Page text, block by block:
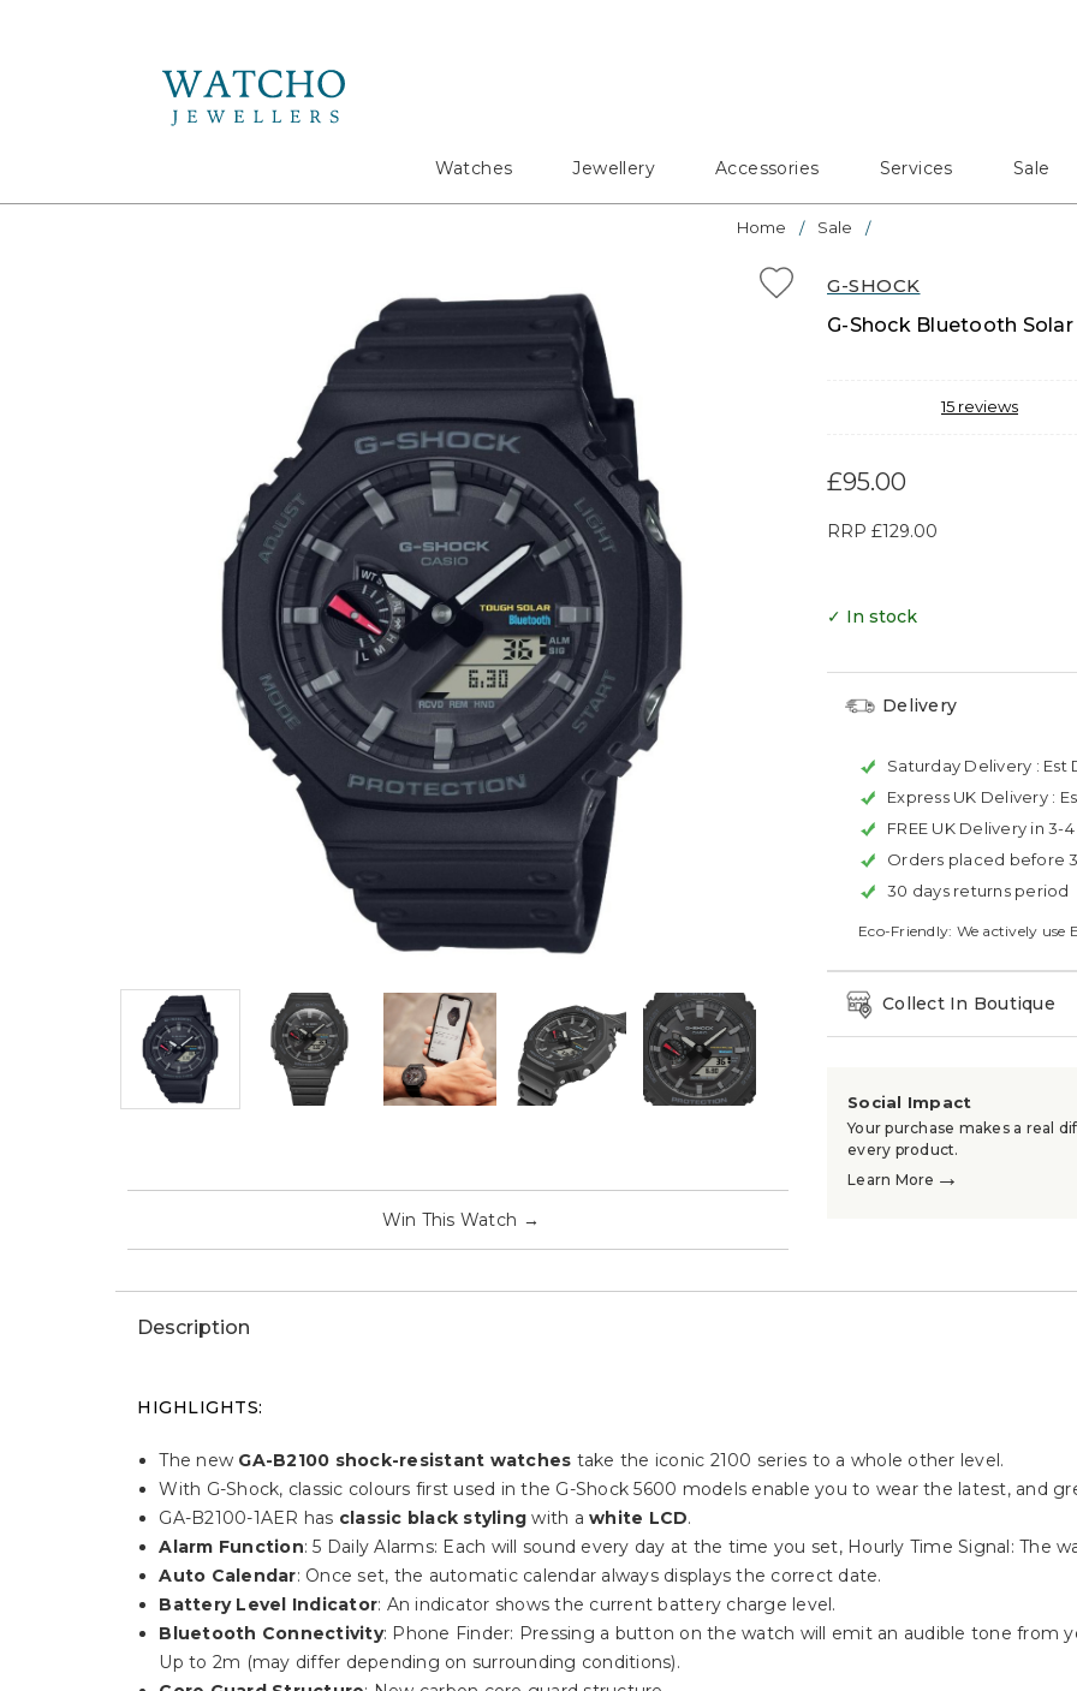
Watches Jewellery Accessories Services Sale
Home Sale
G-SHOCK
G-Shock Bluetooth
15 reviews
£95.00
RRP £129.00
Win This Watch →
✓ In stock
Delivery
Saturday Delivery : Est
Express UK Delivery :
FREE UK Delivery in 3-
Orders placed before
30 days returns period
Eco-Friendly: We actively
Collect In Boutique
Social Impact
Your purchase makes a real
every product.
Learn More →
Description
HIGHLIGHTS:
The new GA-B2100 shock-resistant watches take the iconic 2100 series to a whole other level.
With G-Shock, classic colours first used in the G-Shock 5600 models enable you to wear the latest, and
GA-B2100-1AER has classic black styling with a white LCD.
Alarm Function: 5 Daily Alarms: Each will sound every day at the time you set, Hourly Time Signal: The
Auto Calendar: Once set, the automatic calendar always displays the correct date.
Battery Level Indicator: An indicator shows the current battery charge level.
Bluetooth Connectivity: Phone Finder: Pressing a button on the watch will emit an audible tone from
Up to 2m (may differ depending on surrounding conditions).